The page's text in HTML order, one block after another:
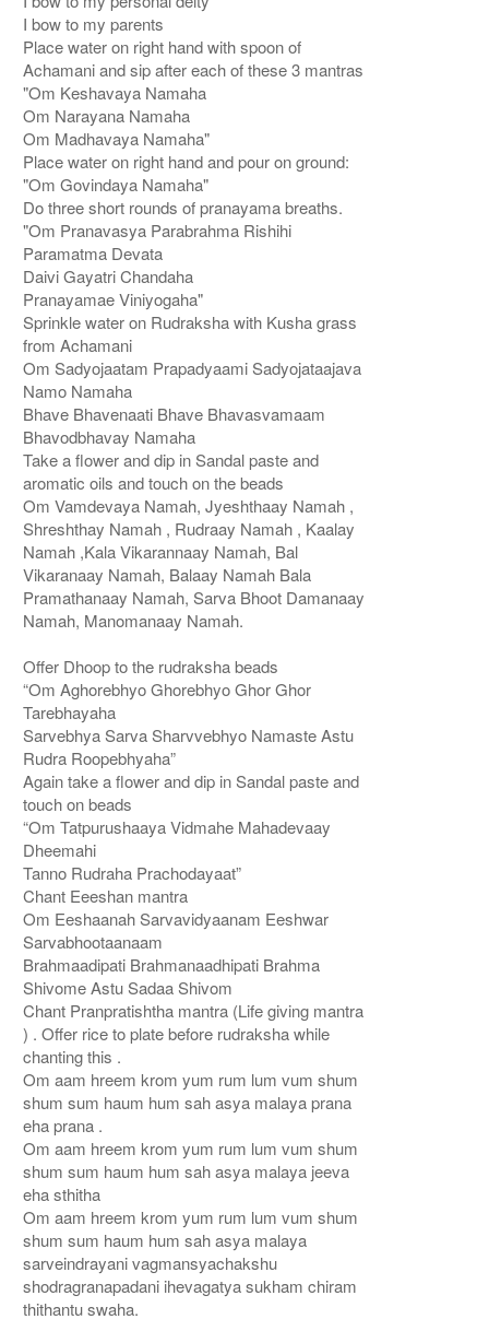
I bow to my parents
Place water on right hand with spoon of
Achamani and sip after each of these 3 mantras
"Om Keshavaya Namaha
Om Narayana Namaha
Om Madhavaya Namaha"
Place water on right hand and pour on ground:
"Om Govindaya Namaha"
Do three short rounds of pranayama breaths.
"Om Pranavasya Parabrahma Rishihi
Paramatma Devata
Daivi Gayatri Chandaha
Pranayamae Viniyogaha"
Sprinkle water on Rudraksha with Kusha grass
from Achamani
Om Sadyojaatam Prapadyaami Sadyojataajava
Namo Namaha
Bhave Bhavenaati Bhave Bhavasvamaam
Bhavodbhavay Namaha
Take a flower and dip in Sandal paste and
aromatic oils and touch on the beads
Om Vamdevaya Namah, Jyeshthaay Namah ,
Shreshthay Namah , Rudraay Namah , Kaalay
Namah ,Kala Vikarannaay Namah, Bal
Vikaranaay Namah, Balaay Namah Bala
Pramathanaay Namah, Sarva Bhoot Damanaay
Namah, Manomanaay Namah.
Offer Dhoop to the rudraksha beads
“Om Aghorebhyo Ghorebhyo Ghor Ghor
Tarebhayaha
Sarvebhya Sarva Sharvvebhyo Namaste Astu
Rudra Roopebhyaha”
Again take a flower and dip in Sandal paste and
touch on beads
“Om Tatpurushaaya Vidmahe Mahadevaay
Dheemahi
Tanno Rudraha Prachodayaat”
Chant Eeeshan mantra
Om Eeshaanah Sarvavidyaanam Eeshwar
Sarvabhootaanaam
Brahmaadipati Brahmanaadhipati Brahma
Shivome Astu Sadaa Shivom
Chant Pranpratishtha mantra (Life giving mantra
) . Offer rice to plate before rudraksha while
chanting this .
Om aam hreem krom yum rum lum vum shum
shum sum haum hum sah asya malaya prana
eha prana .
Om aam hreem krom yum rum lum vum shum
shum sum haum hum sah asya malaya jeeva
eha sthitha
Om aam hreem krom yum rum lum vum shum
shum sum haum hum sah asya malaya
sarveindrayani vagmansyachakshu
shodragranapadani ihevagatya sukham chiram
thithantu swaha.